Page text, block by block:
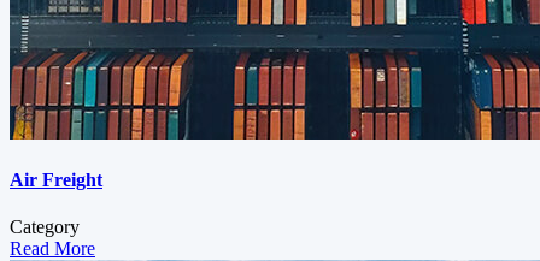
Air Freight
Category
Read More